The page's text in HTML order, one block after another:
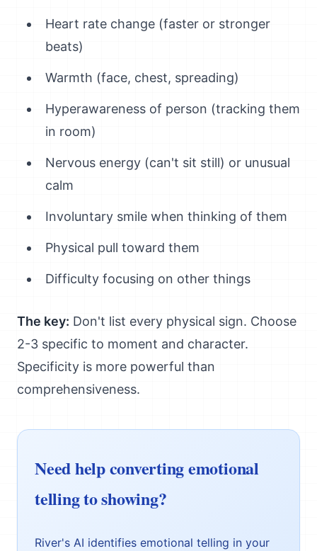
Heart rate change (faster or stronger
beats)
Warmth (face, chest, spreading)
Hyperawareness of person (tracking them
in room)
Nervous energy (can't sit still) or unusual
calm
Involuntary smile when thinking of them
Physical pull toward them
Difficulty focusing on other things
The key: Don't list every physical sign. Choose
2-3 specific to moment and character.
Specificity is more powerful than
comprehensiveness.
Need help converting emotional
telling to showing?
River's AI identifies emotional telling in your